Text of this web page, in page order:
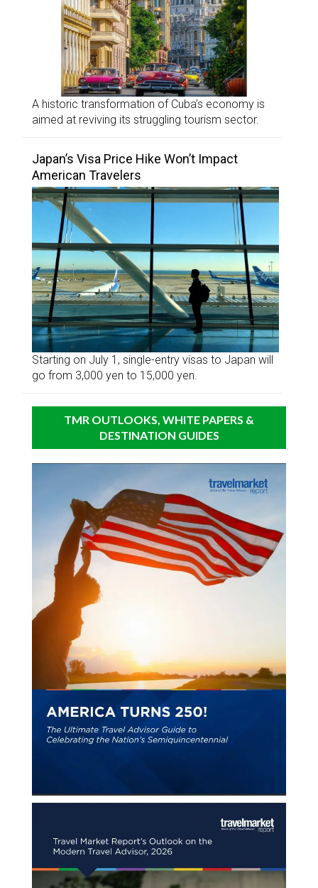
A historic transformation of Cuba’s economy is
aimed at reviving its struggling tourism sector.
Japan’s Visa Price Hike Won’t Impact
American Travelers
Starting on July 1, single-entry visas to Japan will
go from 3,000 yen to 15,000 yen.
TMR OUTLOOKS, WHITE PAPERS &
DESTINATION GUIDES